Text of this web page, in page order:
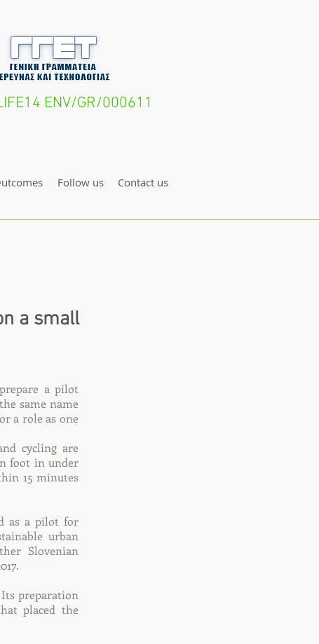
ENV/GR/000611
Follow us Contact us
a small
a pilot
same name
a role as one
cycling are
foot in under
15 minutes
as a pilot for
urban
Slovenian
Its preparation
placed the